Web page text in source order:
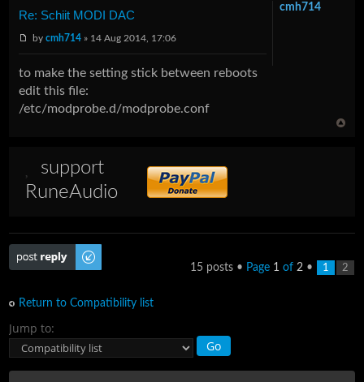
Re: Schiit MODI DAC
bycmh714 » 14 Aug 2014, 17:06
to make the setting stick between reboots
edit this file:
/etc/modprobe.d/modprobe.conf
cmh714
support
RuneAudio
Post a reply
15 posts • Page 1of 2• 1 2
Return to Compatibility list
Jump to: